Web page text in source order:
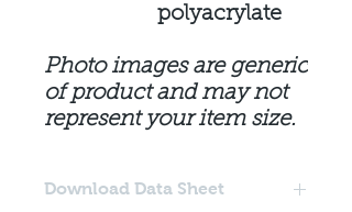
polyacrylate
Photo images are generic
of product and may not
represent your item size.
Download Data Sheet